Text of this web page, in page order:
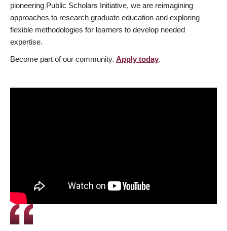
pioneering Public Scholars Initiative, we are reimagining
approaches to research graduate education and exploring
flexible methodologies for learners to develop needed
expertise.
Become part of our community. Apply today.